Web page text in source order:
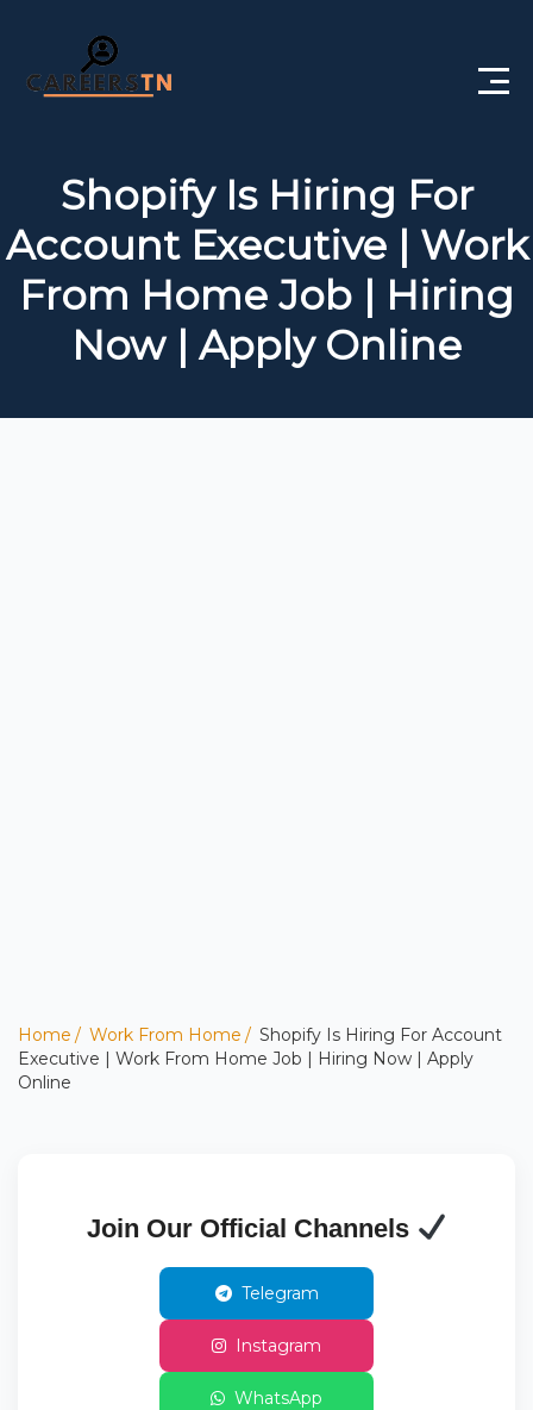
Government Jobs
Free Courses
Shopify Is Hiring For
Account Executive | Work
From Home Job | Hiring
Now | Apply Online
Home Work From Home
Shopify Is Hiring For Account
Executive | Work From Home Job | Hiring Now | Apply
Online
Join Our Official Channels
Telegram
Instagram
WhatsApp